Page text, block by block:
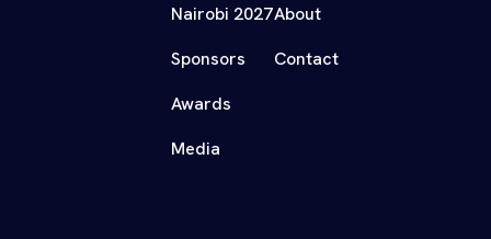
Nairobi 2027
Sponsors
Awards
Media
About
Contact